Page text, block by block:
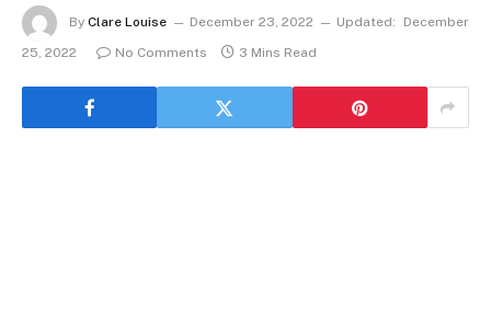
By Clare Louise December 23, 2022 Updated:
December
25, 2022
No Comments 3 Mins Read